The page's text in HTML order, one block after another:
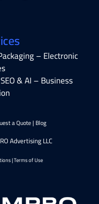
– Electronic
& AI – Business
a Quote| Blog
Advertising LLC
|Terms of Use